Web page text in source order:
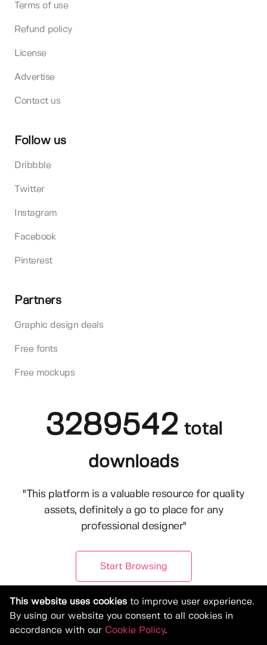
Terms of use
Refund policy
License
Advertise
Contact us
Follow us
Dribbble
Twitter
Instagram
Facebook
Pinterest
Partners
Graphic design deals
Free fonts
Free mockups
3289542 total
downloads
"This platform is a valuable resource for quality
assets, definitely a go to place for any
professional designer"
Start Browsing
This website uses cookies to improve user experience.
By using our website you consent to all cookies in
accordance with our Cookie Policy.